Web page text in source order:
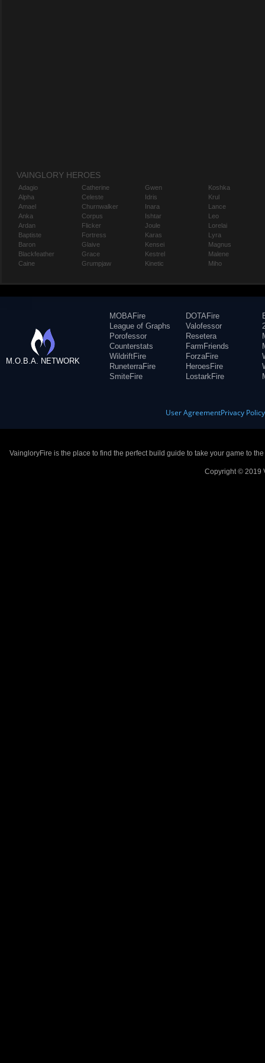
VAINGLORY HEROES
Adagio
Alpha
Amael
Anka
Ardan
Baptiste
Baron
Blackfeather
Caine
Catherine
Celeste
Churnwalker
Corpus
Flicker
Fortress
Glaive
Grace
Grumpjaw
Gwen
Idris
Inara
Ishtar
Joule
Karas
Kensei
Kestrel
Kinetic
Koshka
Krul
Lance
Leo
Lorelai
Lyra
Magnus
Malene
Miho
M.O.B.A. NETWORK
MOBAFire
League of Graphs
Porofessor
Counterstats
WildriftFire
RuneterraFire
SmiteFire
DOTAFire
Valofessor
Resetera
FarmFriends
ForzaFire
HeroesFire
LostarkFire
User AgreementPrivacy Policy
VaingloryFire is the place to find the perfect build guide to take your game to
Copyright © 2019